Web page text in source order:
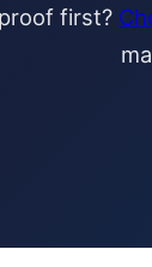
first?